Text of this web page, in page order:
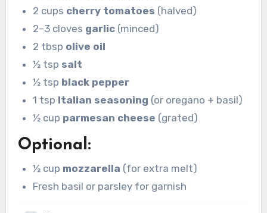
2 cups cherry tomatoes (halved)
2–3 cloves garlic (minced)
2 tbsp olive oil
½ tsp salt
½ tsp black pepper
1 tsp Italian seasoning (or oregano + basil)
½ cup parmesan cheese (grated)
Optional:
½ cup mozzarella (for extra melt)
Fresh basil or parsley for garnish